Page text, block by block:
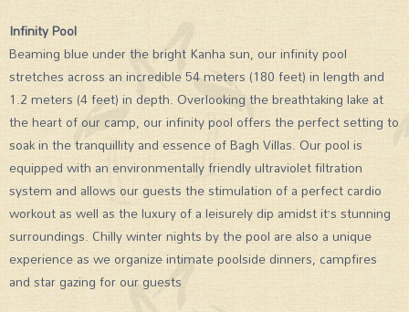
Infinity Pool
Beaming blue under the bright Kanha sun, our infinity pool
stretches across an incredible 54 meters (180 feet) in length and
1.2 meters (4 feet) in depth. Overlooking the breathtaking lake at
the heart of our camp, our infinity pool offers the perfect setting to
soak in the tranquillity and essence of Bagh Villas. Our pool is
equipped with an environmentally friendly ultraviolet filtration
system and allows our guests the stimulation of a perfect cardio
workout as well as the luxury of a leisurely dip amidst it’s stunning
surroundings. Chilly winter nights by the pool are also a unique
experience as we organize intimate poolside dinners, campfires
and star gazing for our guests